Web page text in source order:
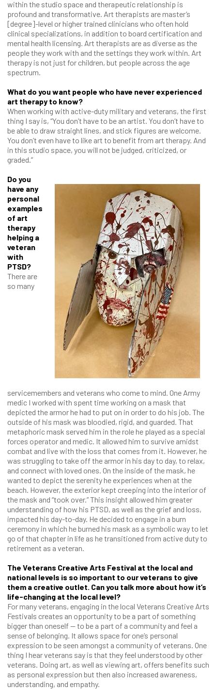
within the studio space and therapeutic relationship is
profound and transformative. Art therapists are master’s
[degree]-level or higher trained clinicians who often hold
clinical specializations, in addition to board certification and
mental health licensing. Art therapists are as diverse as the
people they work with and the settings they work within. Art
therapy is not just for children, but people across the age
spectrum.
What do you want people who have never experienced
art therapy to know?
When working with active-duty military and veterans, the first
thing I say is, “You don’t have to be an artist. You don’t have to
be able to draw straight lines, and stick figures are welcome.
You don’t even have to like art to benefit from art therapy. And
in this studio space, you will not be judged, criticized, or
graded.”
Do you
have any
personal
examples
of art
therapy
helping a
veteran
with
PTSD?
There are
so many
servicemembers and veterans who come to mind. One Army
medic I worked with spent time working on a mask that
depicted the armor he had to put on in order to do his job. The
outside of his mask was bloodied, rigid, and guarded. That
metaphoric mask served him in the role he played as a special
forces operator and medic. It allowed him to survive amidst
combat and live with the loss that comes from it. However, he
was struggling to take off the armor in his day to day, to relax,
and connect with loved ones. On the inside of the mask, he
wanted to depict the serenity he experiences when at the
beach. However, the exterior kept creeping into the interior of
the mask and “took over.” This insight allowed him greater
understanding of how his PTSD, as well as the grief and loss,
impacted his day-to-day. He decided to engage in a burn
ceremony in which he burned his mask as a symbolic way to let
go of that chapter in life as he transitioned from active duty to
retirement as a veteran.
The Veterans Creative Arts Festival at the local and
national levels is so important to our veterans to give
them a creative outlet. Can you talk more about how it’s
life-changing at the local level?
For many veterans, engaging in the local Veterans Creative Arts
Festivals creates an opportunity to be a part of something
bigger than oneself — to be a part of a community and feel a
sense of belonging. It allows space for one’s personal
expression to be seen amongst a community of veterans. One
thing I hear veterans say is that they feel understood by other
veterans. Doing art, as well as viewing art, offers benefits such
as personal expression but then also increased awareness,
understanding, and empathy.